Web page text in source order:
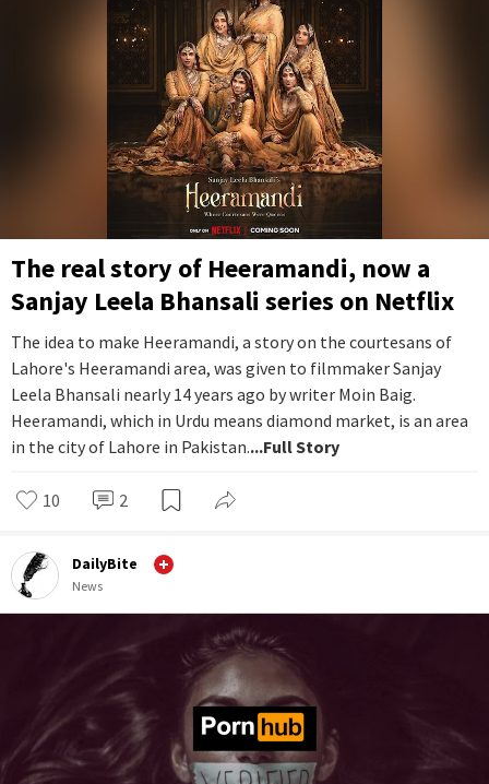
The real story of Heeramandi, now a
Sanjay Leela Bhansali series on Netflix
The idea to make Heeramandi, a story on the courtesans of
Lahore's Heeramandi area, was given to filmmaker Sanjay
Leela Bhansali nearly 14 years ago by writer Moin Baig.
Heeramandi, which in Urdu means diamond market, is an area
in the city of Lahore in Pakistan....Full Story
10 2
DailyBite
News